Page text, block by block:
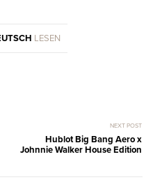
LESEN
NEXT POST
Hublot Big Bang Aero x
Johnnie Walker House Edition